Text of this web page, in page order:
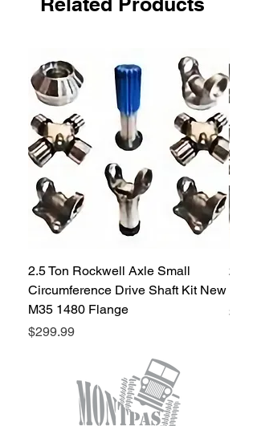
shipping per seal. Up to 20 Seals.
2.5 Ton Rockwell Axle Small
Circumference Drive Shaft Kit New
M35 1480 Flange
Price
$299.99
2.5
Price